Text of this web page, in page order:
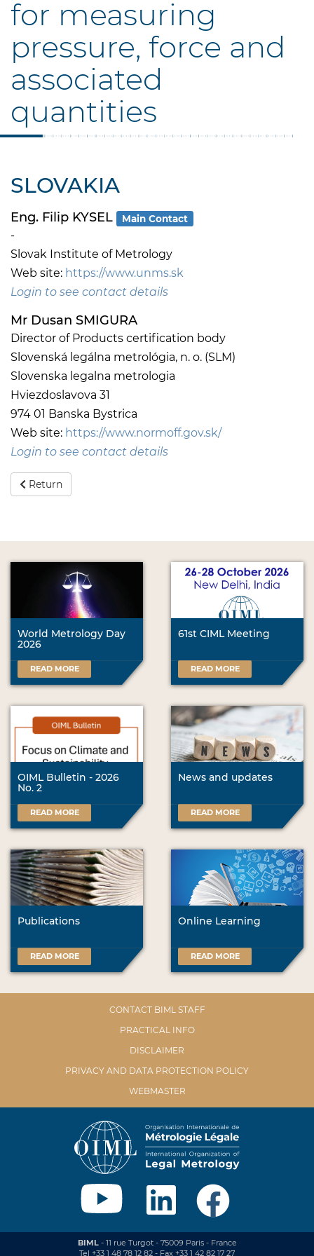
for measuring
pressure, force and
associated
quantities
SLOVAKIA
Eng. Filip KYSEL Main Contact
-
Slovak Institute of Metrology
Web site: https://www.unms.sk
Login to see contact details
Mr Dusan SMIGURA
Director of Products certification body
Slovenská legálna metrológia, n. o. (SLM)
Slovenska legalna metrologia
Hviezdoslavova 31
974 01 Banska Bystrica
Web site: https://www.normoff.gov.sk/
Login to see contact details
Return
World Metrology Day
2026
READ MORE
61st CIML Meeting
READ MORE
OIML Bulletin - 2026
No. 2
READ MORE
News and updates
READ MORE
Publications
READ MORE
Online Learning
READ MORE
CONTACT BIML STAFF
PRACTICAL INFO
DISCLAIMER
PRIVACY AND DATA PROTECTION POLICY
WEBMASTER
BIML- 11 rue Turgot - 75009 Paris - France
Tel +33 1 48 78 12 82 - Fax +33 1 42 82 17 27